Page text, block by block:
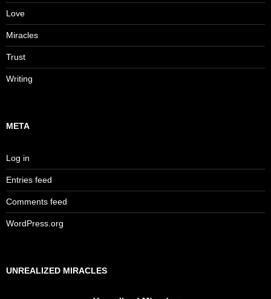
Love
Miracles
Trust
Writing
META
Log in
Entries feed
Comments feed
WordPress.org
UNREALIZED MIRACLES